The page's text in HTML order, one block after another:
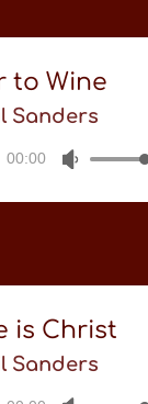
to Wine
Sanders
Audio
00:00
Use
Arrow
decrease
volume.
is Christ
Sanders